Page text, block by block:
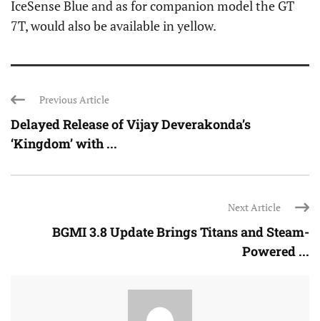
IceSense Blue and as for companion model the GT
7T, would also be available in yellow.
Previous Article
Delayed Release of Vijay Deverakonda’s
‘Kingdom’ with ...
Next Article
BGMI 3.8 Update Brings Titans and Steam-
Powered ...